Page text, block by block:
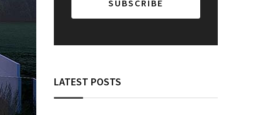
LATEST POSTS